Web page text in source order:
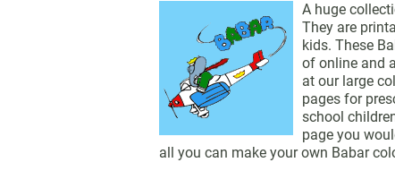
A huge
They are
kids. These
of online and
at our large
pages for
school
page you
all you can make your own Babar